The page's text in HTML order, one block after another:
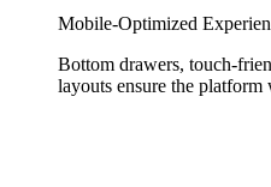
Mobile-Optimized
Bottom drawers, touch-
layouts ensure the